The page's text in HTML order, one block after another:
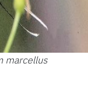
marcellus